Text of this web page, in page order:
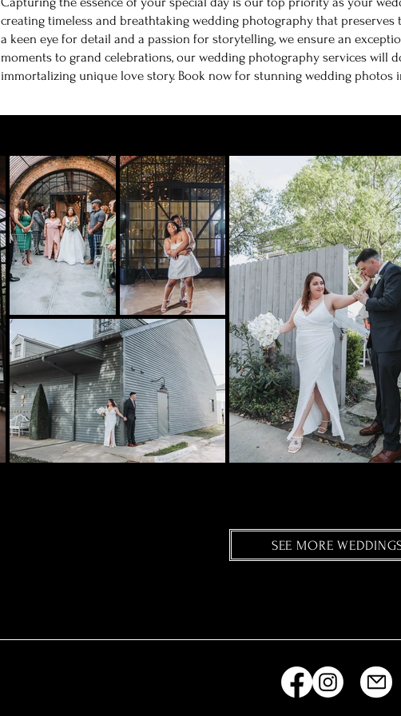
creating timeless and breathtaking wedding photography that
a keen eye for detail and a passion for storytelling, we ensure an
moments to grand celebrations, our wedding photography services will
immortalizing unique love story. Book now for stunning wedding
SEE MORE